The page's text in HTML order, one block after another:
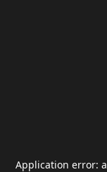
Application error: a